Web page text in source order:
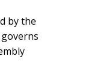
by the